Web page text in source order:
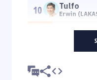
10 Tulfo
Erwin